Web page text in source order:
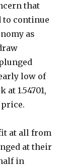
that
to continue
as
low of
at 1.54701,
price.
at all from
at their
in